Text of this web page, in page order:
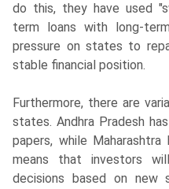
do this, they have used
term loans with long-
pressure on states to
stable financial position.
Furthermore, there are
states. Andhra Pradesh
papers, while
means that investors
decisions based on new